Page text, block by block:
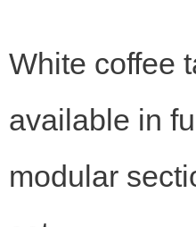
White coffee
available in
modular